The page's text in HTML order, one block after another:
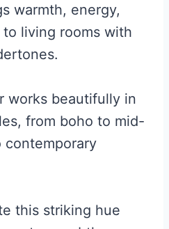
warmth, energy,
living rooms with
works beautifully in
from boho to mid-
contemporary
this striking hue